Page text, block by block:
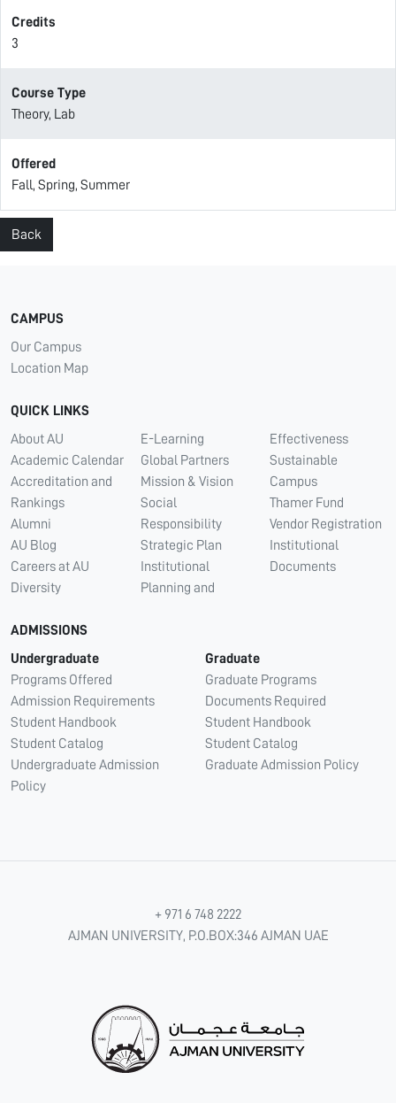
Credits
3
Course Type
Theory, Lab
Offered
Fall, Spring, Summer
Back
CAMPUS
Our Campus
Location Map
QUICK LINKS
About AU
Academic Calendar
Accreditation and
Rankings
Alumni
AU Blog
Careers at AU
Diversity
E-Learning
Global Partners
Mission & Vision
Social
Responsibility
Strategic Plan
Institutional
Planning and
Effectiveness
Sustainable
Campus
Thamer Fund
Vendor Registration
Institutional
Documents
ADMISSIONS
Undergraduate
Programs Offered
Admission Requirements
Student Handbook
Student Catalog
Undergraduate Admission
Policy
Graduate
Graduate Programs
Documents Required
Student Handbook
Student Catalog
Graduate Admission Policy
+ 971 6 748 2222
AJMAN UNIVERSITY, P.O.BOX:346 AJMAN UAE